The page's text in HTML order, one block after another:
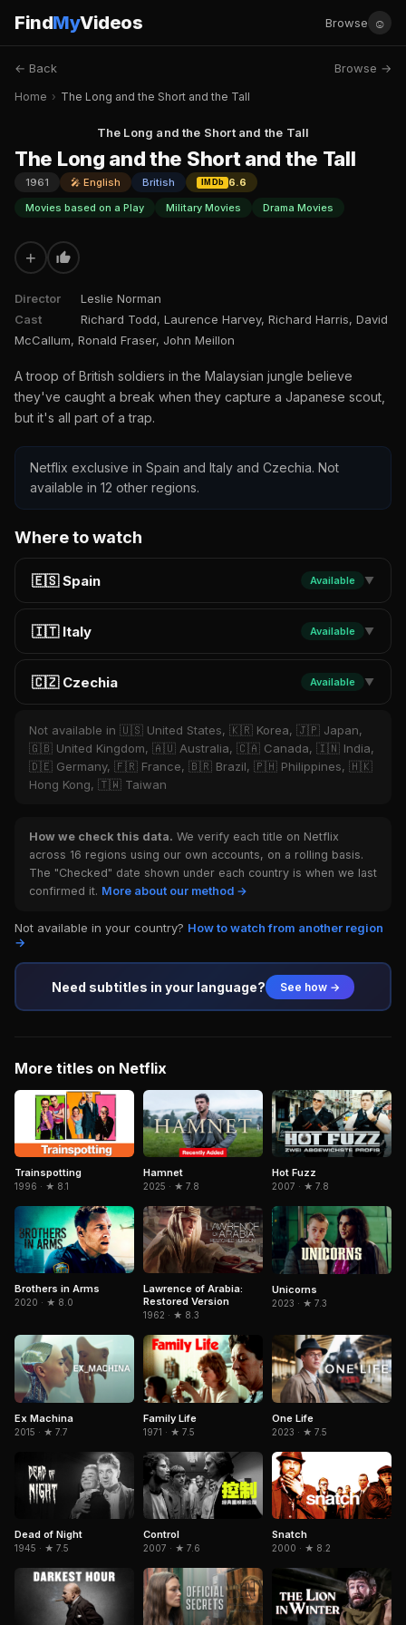
FindMyVideos Browse ☺
← Back Browse →
Home › The Long and the Short and the Tall
The Long and the Short and the Tall
The Long and the Short and the Tall
1961 🎤 English British IMDb
6.6
Movies based on a Play
Military Movies Drama Movies
+
Director
Leslie Norman
Cast
Richard Todd, Laurence Harvey, Richard Harris, David
McCallum, Ronald Fraser, John Meillon
A troop of British soldiers in the Malaysian jungle believe
they've caught a break when they capture a Japanese scout,
but it's all part of a trap.
Netflix exclusive in Spain and Italy and Czechia. Not
available in 12 other regions.
Where to watch
🇪🇸 Spain Available ▼
🇮🇹 Italy Available ▼
🇨🇿 Czechia Available ▼
Not available in 🇺🇸 United States, 🇰🇷 Korea, 🇯🇵 Japan,
🇬🇧 United Kingdom, 🇦🇺 Australia, 🇨🇦 Canada, 🇮🇳 India,
🇩🇪 Germany, 🇫🇷 France, 🇧🇷 Brazil, 🇵🇭 Philippines, 🇭🇰
Hong Kong, 🇹🇼 Taiwan
How we check this data. We verify each title on Netflix
across 16 regions using our own accounts, on a rolling basis.
The "Checked" date shown under each country is when we last
confirmed it. More about our method →
Not available in your country? How to watch from another region
→
Need subtitles in your language? See how →
More titles on Netflix
Trainspotting
1996 · ★ 8.1
Hamnet
2025 · ★ 7.8
Hot Fuzz
2007 · ★ 7.8
Brothers in Arms
2020 · ★ 8.0
Lawrence of Arabia:
Restored Version
1962 · ★ 8.3
Unicorns
2023 · ★ 7.3
Ex Machina
2015 · ★ 7.7
Family Life
1971 · ★ 7.5
One Life
2023 · ★ 7.5
Dead of Night
1945 · ★ 7.5
Control
2007 · ★ 7.6
Snatch
2000 · ★ 8.2